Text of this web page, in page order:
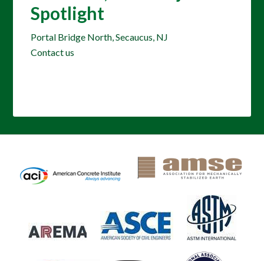
Spotlight
Portal Bridge North, Secaucus, NJ
Contact us